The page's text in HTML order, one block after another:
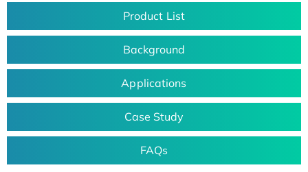
Product List
Background
Applications
Case Study
FAQs